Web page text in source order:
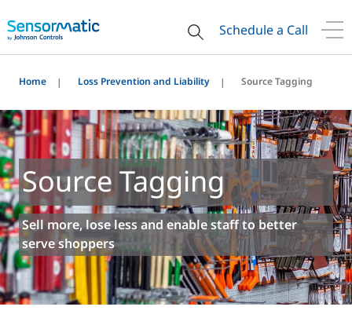
Schedule a Call
Home Loss Prevention and Liability Source Tagging
Source Tagging
Sell more, lose less and enable staff to better
serve shoppers